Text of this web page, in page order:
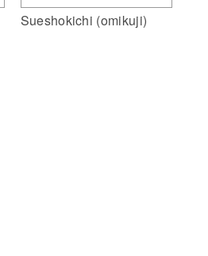
Sueshokichi (omikuji)